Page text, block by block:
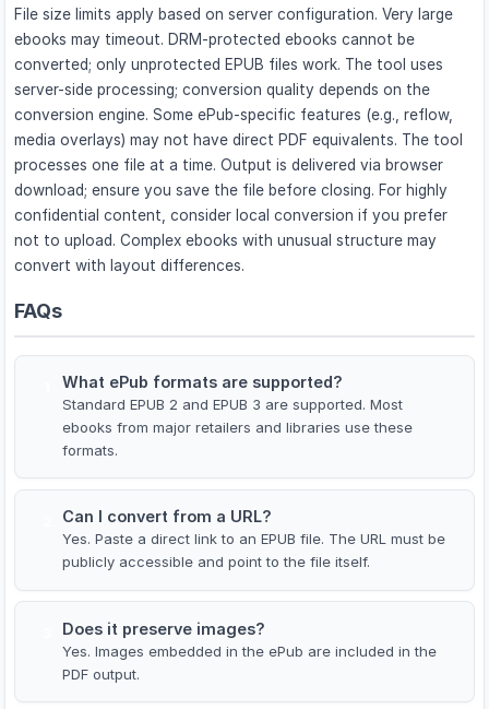
File size limits apply based on server configuration. Very large
ebooks may timeout. DRM-protected ebooks cannot be
converted; only unprotected EPUB files work. The tool uses
server-side processing; conversion quality depends on the
conversion engine. Some ePub-specific features (e.g., reflow,
media overlays) may not have direct PDF equivalents. The tool
processes one file at a time. Output is delivered via browser
download; ensure you save the file before closing. For highly
confidential content, consider local conversion if you prefer
not to upload. Complex ebooks with unusual structure may
convert with layout differences.
FAQs
What ePub formats are supported?
Standard EPUB 2 and EPUB 3 are supported. Most
ebooks from major retailers and libraries use these
formats.
Can I convert from a URL?
Yes. Paste a direct link to an EPUB file. The URL must be
publicly accessible and point to the file itself.
Does it preserve images?
Yes. Images embedded in the ePub are included in the
PDF output.